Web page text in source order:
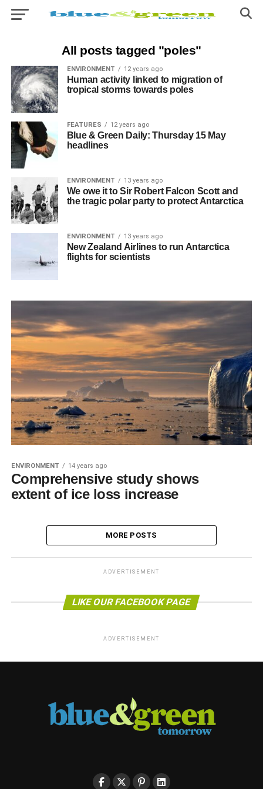
All posts tagged "poles"
ENVIRONMENT 12 years ago
Human activity linked to migration of
tropical storms towards poles
FEATURES 12 years ago
Blue & Green Daily: Thursday 15 May
headlines
ENVIRONMENT 13 years ago
We owe it to Sir Robert Falcon Scott and
the tragic polar party to protect Antarctica
ENVIRONMENT 13 years ago
New Zealand Airlines to run Antarctica
flights for scientists
ENVIRONMENT 14 years ago
Comprehensive study shows
extent of ice loss increase
MORE POSTS
ADVERTISEMENT
LIKE OUR FACEBOOK PAGE
ADVERTISEMENT